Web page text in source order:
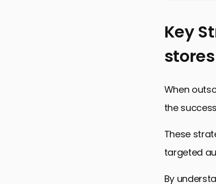
Key
stores
When
the
These
targeted
By